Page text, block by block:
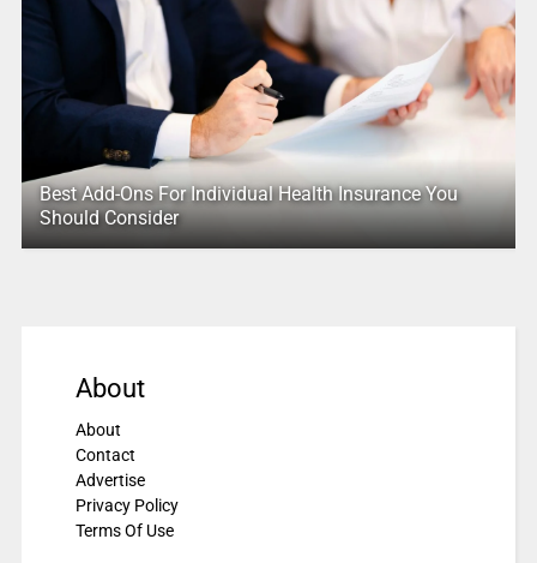
Best Add-Ons For Individual Health Insurance You
Should Consider
About
About
Contact
Advertise
Privacy Policy
Terms Of Use